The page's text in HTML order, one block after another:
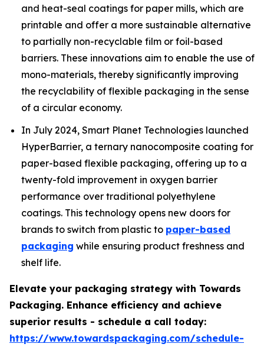
and heat-seal coatings for paper mills, which are
printable and offer a more sustainable alternative
to partially non-recyclable film or foil-based
barriers. These innovations aim to enable the use of
mono-materials, thereby significantly improving
the recyclability of flexible packaging in the sense
of a circular economy.
In July 2024, Smart Planet Technologies launched
HyperBarrier, a ternary nanocomposite coating for
paper-based flexible packaging, offering up to a
twenty-fold improvement in oxygen barrier
performance over traditional polyethylene
coatings. This technology opens new doors for
brands to switch from plastic to paper-based
packaging while ensuring product freshness and
shelf life.
Elevate your packaging strategy with Towards
Packaging. Enhance efficiency and achieve
superior results - schedule a call today:
https://www.towardspackaging.com/schedule-